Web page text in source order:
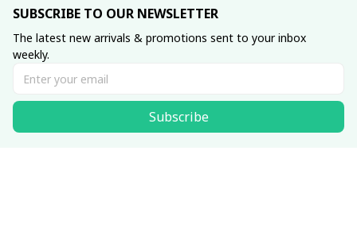
SUBSCRIBE TO OUR NEWSLETTER
The latest new arrivals & promotions sent to your inbox
weekly.
Subscribe